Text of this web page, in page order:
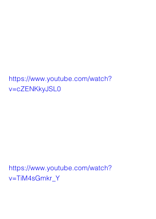
https://www.youtube.com/watch?
v=cZENKkyJSL0
https://www.youtube.com/watch?
v=TiM4sGmkr_Y